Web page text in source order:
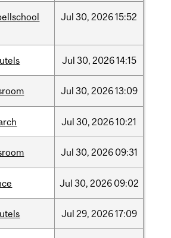
Jul 30, 202615:52
Jul 30, 202614:15
Jul 30, 202613:09
Jul 30, 202610:21
Jul 30, 2026 09:31
Jul 30, 2026 09:02
Jul 29, 202617:09